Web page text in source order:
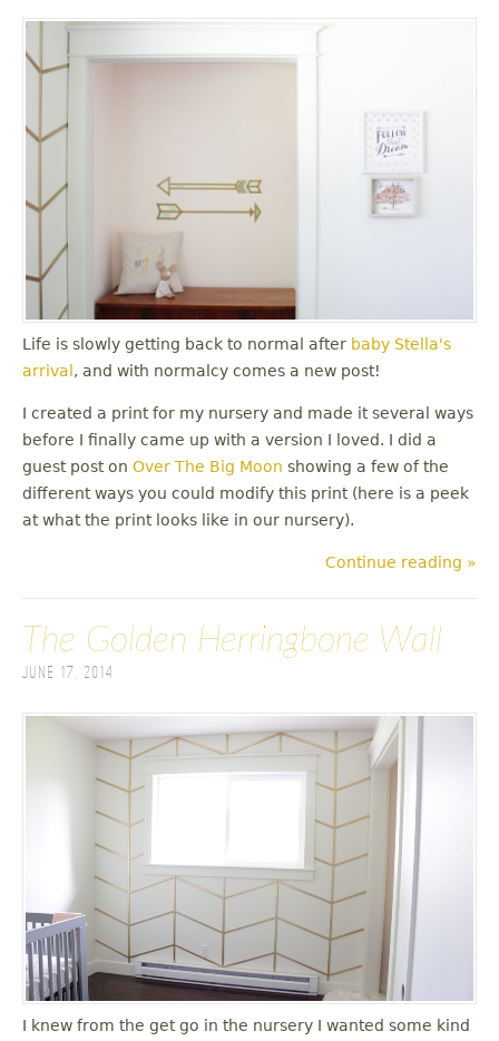
Life is slowly getting back to normal after baby Stella's
arrival , and with normalcy comes a new post!
I created a print for my nursery and made it several ways
before I finally came up with a version I loved. I did a
guest post on Over The Big Moon showing a few of the
different ways you could modify this print (here is a peek
at what the print looks like in our nursery).
Continue reading »
The Golden Herringbone Wall
June 17, 2014
I knew from the get go in the nursery I wanted some kind